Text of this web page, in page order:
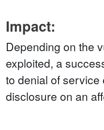
Impact:
Depending on the
exploited, a
to denial of service
disclosure on an